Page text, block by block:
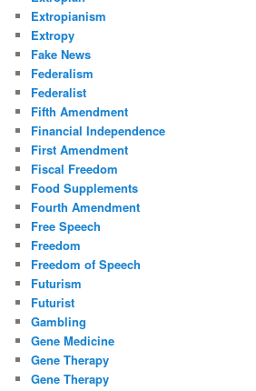
Extropianism
Extropy
Fake News
Federalism
Federalist
Fifth Amendment
Financial Independence
First Amendment
Fiscal Freedom
Food Supplements
Fourth Amendment
Free Speech
Freedom
Freedom of Speech
Futurism
Futurist
Gambling
Gene Medicine
Gene Therapy
Gene Therapy